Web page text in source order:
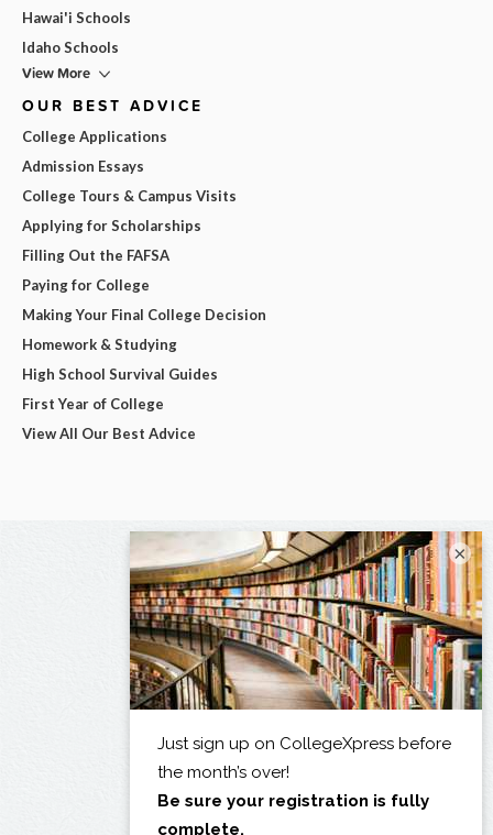
Hawai'i Schools
Idaho Schools
View More
OUR BEST ADVICE
College Applications
Admission Essays
College Tours & Campus Visits
Applying for Scholarships
Filling Out the FAFSA
Paying for College
Making Your Final College Decision
Homework & Studying
High School Survival Guides
First Year of College
View All Our Best Advice
×